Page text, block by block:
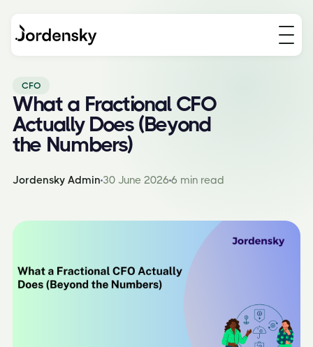
CFO
What a Fractional CFO
Actually Does (Beyond
the Numbers)
Jordensky Admin 30 June 20266 min read